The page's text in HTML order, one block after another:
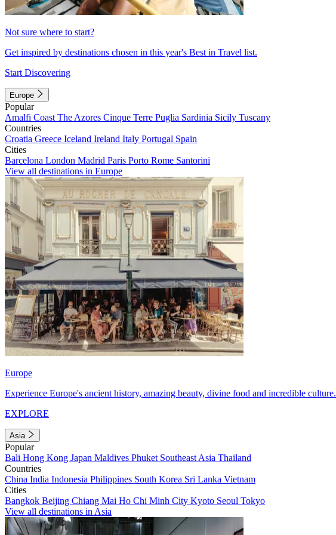
Not sure where to start?
Get inspired by destinations chosen in this year's Best in Travel list.
Start Discovering
Europe
Popular
Amalfi Coast The Azores Cinque Terre Puglia Sardinia Sicily Tuscany
Countries
Croatia Greece Iceland Ireland Italy Portugal Spain
Cities
Barcelona London Madrid Paris Porto Rome Santorini
View all destinations in Europe
Europe
Experience Europe's ancient history, amazing beauty, divine food and incredible culture.
EXPLORE
Asia
Popular
Bali Hong Kong Japan Maldives Phuket Southeast Asia Thailand
Countries
China India Indonesia Philippines South Korea Sri Lanka Vietnam
Cities
Bangkok Beijing Chiang Mai Ho Chi Minh City Kyoto Seoul Tokyo
View all destinations in Asia